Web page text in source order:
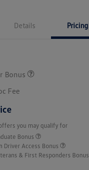
Details Pricing
Bonus
Fee
you may qualify for
Bonus
Driver Access Bonus
& First Responders Bonus